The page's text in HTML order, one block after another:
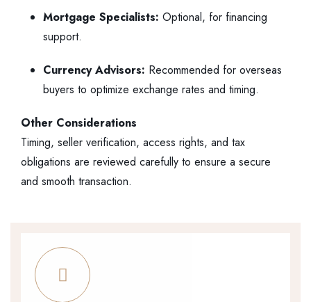
Mortgage Specialists: Optional, for financing
support.
Currency Advisors: Recommended for overseas
buyers to optimize exchange rates and timing.
Other Considerations
Timing, seller verification, access rights, and tax
obligations are reviewed carefully to ensure a secure
and smooth transaction.